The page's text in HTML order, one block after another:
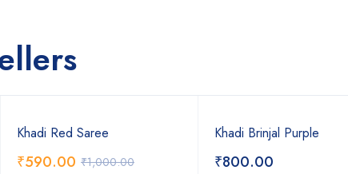
Khadi Red Saree
₹1,000.00
₹590.00
Khadi Brinjal Purple
₹800.00